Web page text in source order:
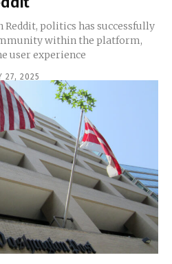
Reddit, politics has successfully
within the platform,
user experience
27, 2025